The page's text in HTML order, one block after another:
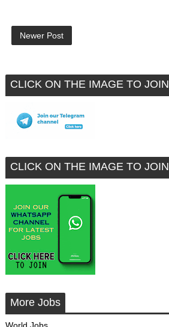
Newer Post
CLICK ON THE IMAGE TO JOIN
CLICK ON THE IMAGE TO JOIN
More Jobs